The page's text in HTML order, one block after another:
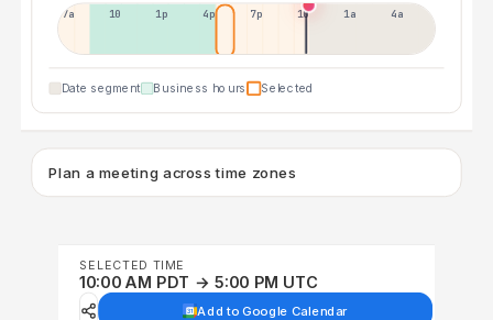
7a 10a 1p 4p 7p 10p 1a 4a
Date segment Business hours Selected
Plan a meeting across time zones
SELECTED TIME
10:00 AM PDT → 5:00 PM UTC
Add to Google Calendar